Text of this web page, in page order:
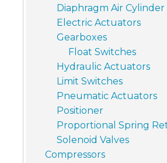
Diaphragm Air Cylinder
Electric Actuators
Gearboxes
Float Switches
Hydraulic Actuators
Limit Switches
Pneumatic Actuators
Positioner
Proportional Spring
Solenoid Valves
Compressors